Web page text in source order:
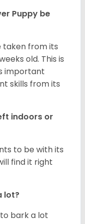
Puppy be
taken from its
old. This is
important
skills from its
indoors or
to be with its
find it right
lot?
bark a lot